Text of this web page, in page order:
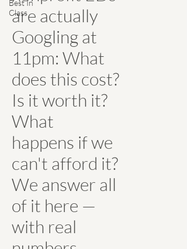
Best In
Class
are actually
Googling at
11pm: What
does this cost?
Is it worth it?
What
happens if we
can't afford it?
We answer all
of it here —
with real